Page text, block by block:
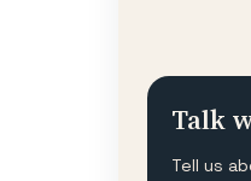
Talk
Tell us